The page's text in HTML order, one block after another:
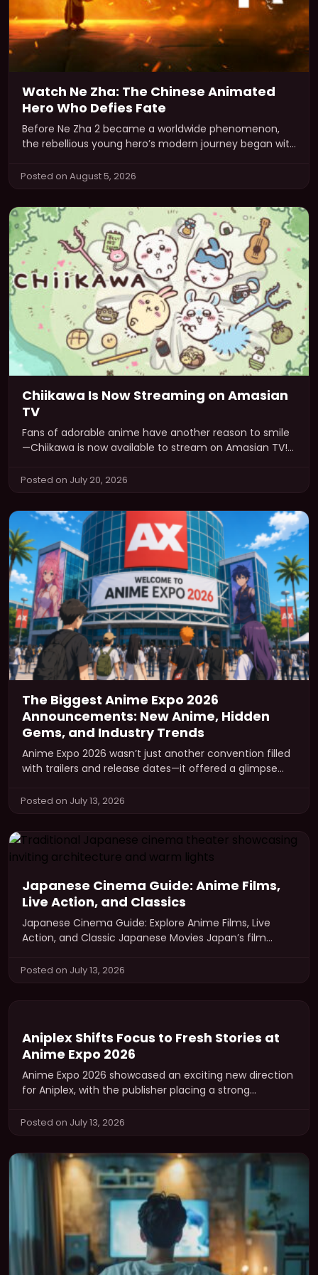
Watch Ne Zha: The Chinese Animated
Hero Who Defies Fate
Before Ne Zha 2 became a worldwide phenomenon,
the rebellious young hero’s modern journey began with
Posted on August 5, 2026
Chiikawa Is Now Streaming on Amasian
TV
Fans of adorable anime have another reason to smile
—Chiikawa is now available to stream on Amasian TV!
Posted on July 20, 2026
The Biggest Anime Expo 2026
Announcements: New Anime, Hidden
Gems, and Industry Trends
Anime Expo 2026 wasn’t just another convention filled
with trailers and release dates—it offered a glimpse
Posted on July 13, 2026
Japanese Cinema Guide: Anime Films,
Live Action, and Classics
Japanese Cinema Guide: Explore Anime Films, Live
Action, and Classic Japanese Movies Japan’s film
Posted on July 13, 2026
Aniplex Shifts Focus to Fresh Stories at
Anime Expo 2026
Anime Expo 2026 showcased an exciting new direction
for Aniplex, with the publisher placing a strong
Posted on July 13, 2026